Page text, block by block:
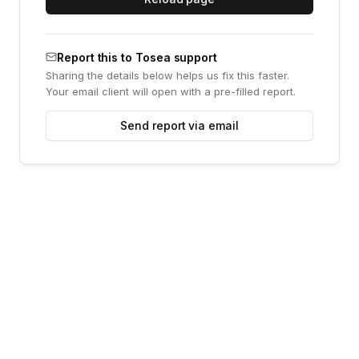
Report this to Tosea support
Sharing the details below helps us fix this faster.
Your email client will open with a pre-filled report.
Send report via email